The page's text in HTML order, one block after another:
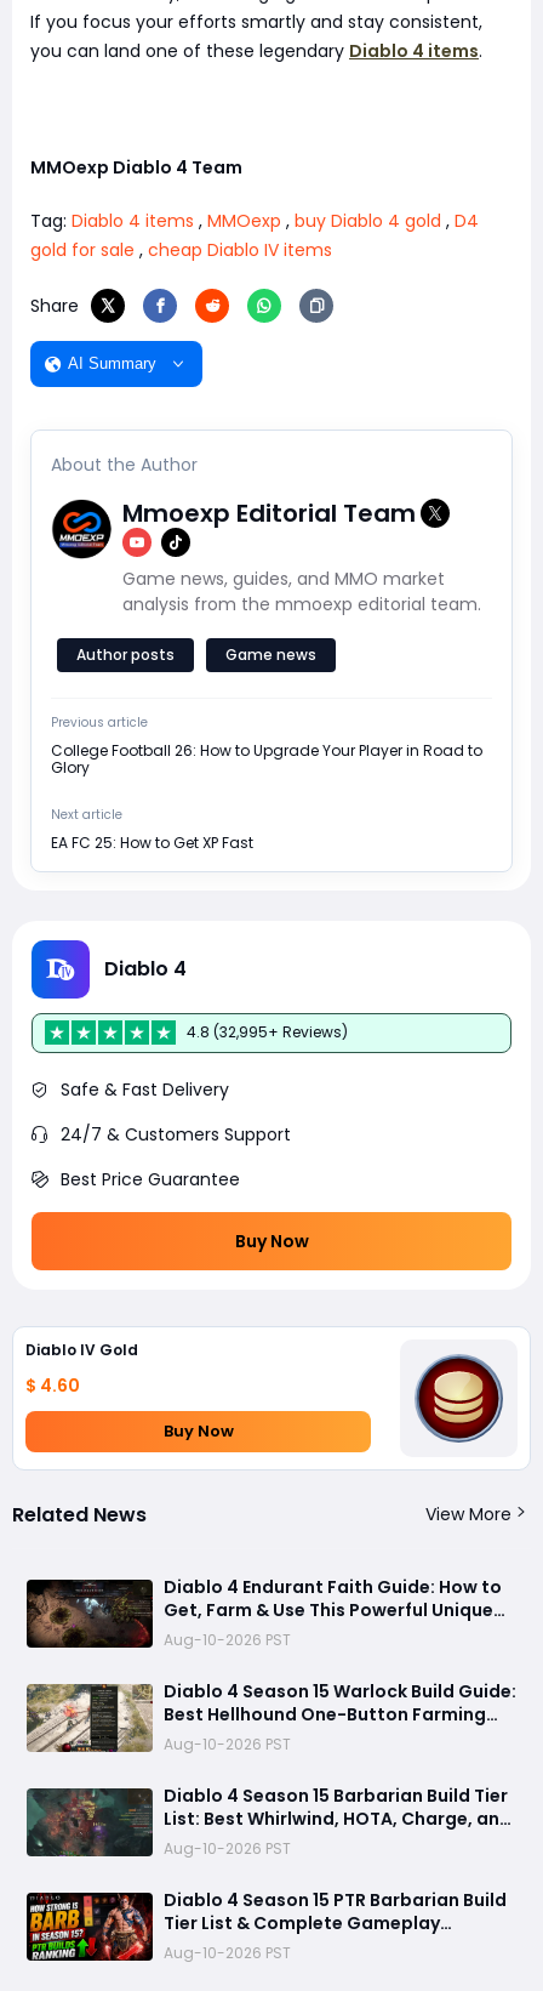
If you focus your efforts smartly and stay consistent,
you can land one of these legendary Diablo 4 items.
MMOexp Diablo 4 Team
Tag: Diablo 4 items , MMOexp , buy Diablo 4 gold , D4
gold for sale , cheap Diablo IV items
Share
AI Summary
About the Author
Mmoexp Editorial Team
Game news, guides, and MMO market
analysis from the mmoexp editorial team.
Author posts Game news
Previous article
College Football 26: How to Upgrade Your Player in Road to
Glory
Next article
EA FC 25: How to Get XP Fast
Diablo 4
4.8 (32,995+ Reviews)
Safe & Fast Delivery
24/7 & Customers Support
Best Price Guarantee
Buy Now
Diablo IV Gold
$ 4.60
Buy Now
Related News View More
Diablo 4 Endurant Faith Guide: How to
Get, Farm & Use This Powerful Unique
Gloves
Aug-10-2026 PST
Diablo 4 Season 15 Warlock Build Guide:
Best Hellhound One-Button Farming
Build
Aug-10-2026 PST
Diablo 4 Season 15 Barbarian Build Tier
List: Best Whirlwind, HOTA, Charge, and
Rend Builds for Pushing and Farming
Aug-10-2026 PST
Diablo 4 Season 15 PTR Barbarian Build
Tier List & Complete Gameplay
Breakdown
Aug-10-2026 PST